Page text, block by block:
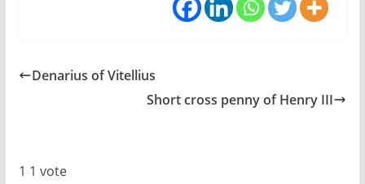
Denarius of Vitellius
Short cross penny of Henry III
1 1 vote